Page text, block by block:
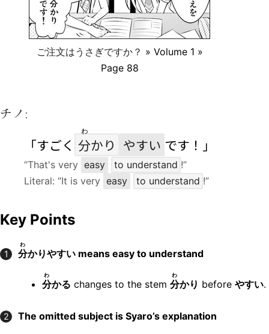
ご注文はうさぎですか？ » Volume 1 »
Page 88
チノ:
「すごく 分
わ
かり やすい です！」
“That's very easy to understand !”
Literal: “It is very easy to understand !”
Key Points
1 分
わ
かりやすい means easy to understand
分
わ
かる changes to the stem 分
わ
かり before やすい.
2 The omitted subject is Syaro’s explanation